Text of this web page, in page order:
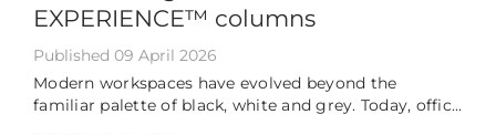
EXPERIENCE™ columns
Published 09 April 2026
Modern workspaces have evolved beyond the
familiar palette of black, white and grey. Today, offic...